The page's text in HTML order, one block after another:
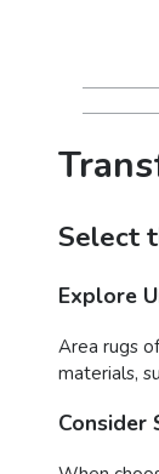
Select
Explore
Area rugs
materials,
Consider